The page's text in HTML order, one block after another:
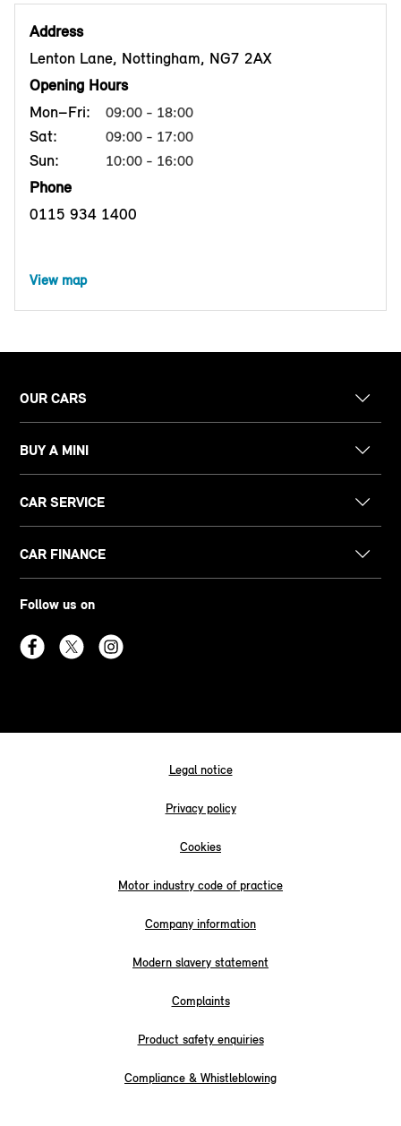
Address
Lenton Lane, Nottingham, NG7 2AX
Opening Hours
Mon–Fri:
09:00 - 18:00
Sat: 09:00 - 17:00
Sun: 10:00 - 16:00
Phone
0115 934 1400
View map
OUR CARS
BUY A MINI
CAR SERVICE
CAR FINANCE
Follow us on
Legal notice
Privacy policy
Cookies
Motor industry code of practice
Company information
Modern slavery statement
Complaints
Product safety enquiries
Compliance & Whistleblowing